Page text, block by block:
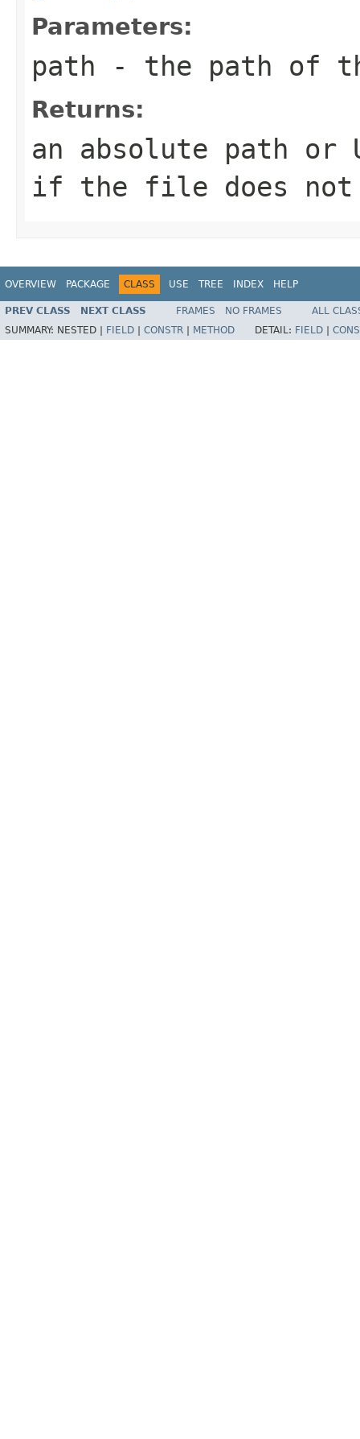
Parameters:
path - the path of
Returns:
an absolute path
if the file does
OVERVIEW PACKAGE CLASS USE TREE INDEX HELP
PREV CLASS NEXT CLASS FRAMES NO FRAMES
ALL
SUMMARY: NESTED | FIELD CONSTR METHOD DETAIL: FIELD